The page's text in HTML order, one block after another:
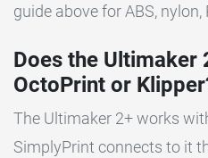
guide above for ABS,
Does the Ultimaker
OctoPrint or
The Ultimaker 2+ works
SimplyPrint connects to it